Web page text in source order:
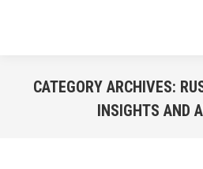
CATEGORY ARCHIVES:
INSIGHTS AND